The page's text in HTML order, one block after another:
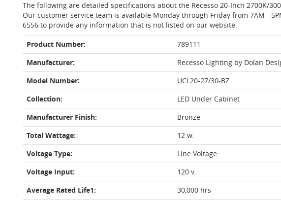
The following are detailed specifications about the Recesso 20-Inch 2700K/
Our customer service team is available Monday through Friday from 7AM -
6556 to provide any information that is not listed on our website.
Product Number:
789111
Manufacturer:
Recesso Lighting by Dolan
Model Number:
UCL20-27/30-BZ
Collection:
LED Under Cabinet
Manufacturer Finish:
Bronze
Total Wattage:
12 w.
Voltage Type:
Line Voltage
Voltage Input:
120 v.
Average Rated Life1:
30,000 hrs